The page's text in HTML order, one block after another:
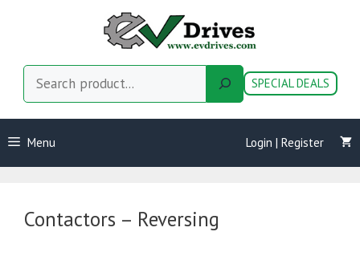
SPECIAL DEALS
Menu Login | Register
Contactors – Reversing